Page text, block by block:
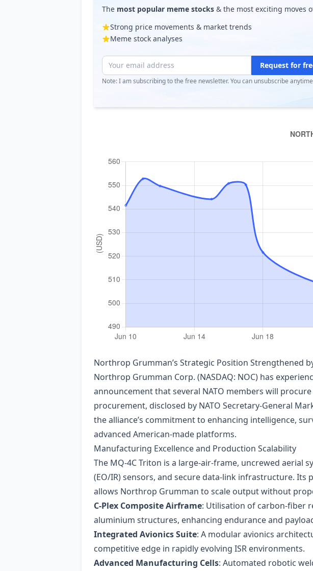
The most popular meme stocks & the most exciting moves
Strong price movements & market trends
Meme stock analyses
Request for
Note: I am subscribing to the free newsletter. You can unsubscribe
Northrop Grumman’s Strategic Position Strengthened
Northrop Grumman Corp. (NASDAQ: NOC) has
announcement that several NATO members will
procurement, disclosed by NATO Secretary‑General
the alliance’s commitment to enhancing intelligence,
advanced American‑made platforms.
Manufacturing Excellence and Production Scalability
The MQ‑4C Triton is a large‑air‑frame, uncrewed
(EO/IR) sensors, and secure data‑link infrastructure.
allows Northrop Grumman to scale output without
C‑Plex Composite Airframe: Utilisation of carbon‑fiber
aluminium structures, enhancing endurance and
Integrated Avionics Suite: A modular avionics
competitive edge in rapidly evolving ISR environments.
Advanced Manufacturing Cells: Automated robotic